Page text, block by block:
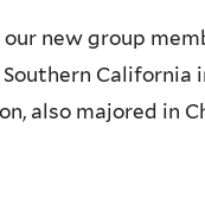
new group
California
also majored in